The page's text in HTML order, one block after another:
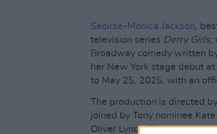
Saoirse-Monica Jackson,
television series Derry Girls,
Broadway comedy written
her New York stage debut
to May 25, 2025, with an
The production is directed
joined by Tony nominee
Oliver Lynch, Brenda